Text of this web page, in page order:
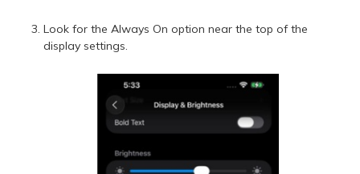
Look for the Always On option near the top of the
display settings.